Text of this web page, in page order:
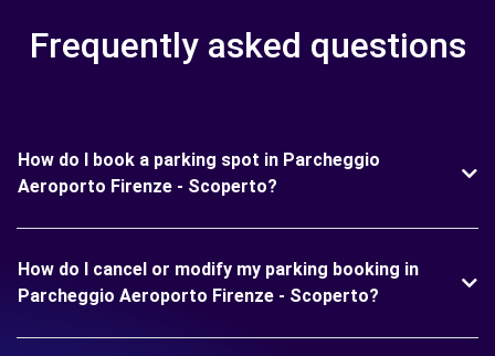
Frequently asked questions
How do I book a parking spot in Parcheggio
Aeroporto Firenze - Scoperto?
How do I cancel or modify my parking booking in
Parcheggio Aeroporto Firenze - Scoperto?